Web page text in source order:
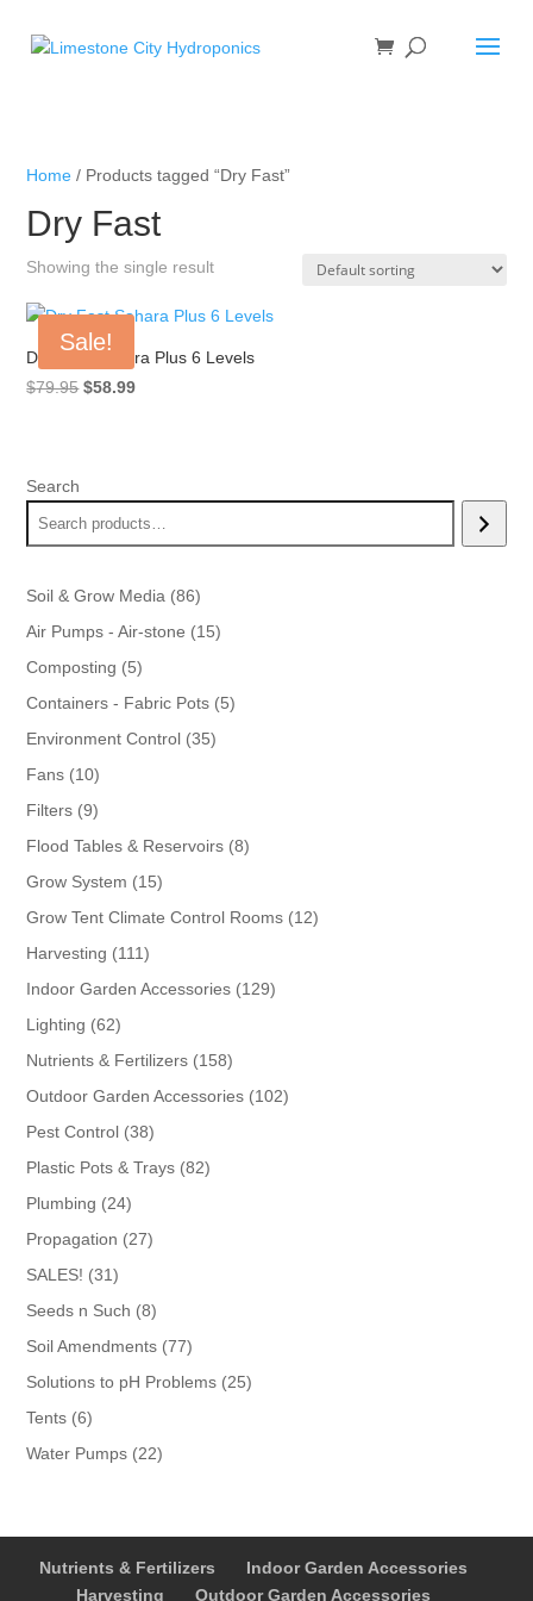
Home / Products tagged “Dry Fast”
Dry Fast
Showing the single result
Sale!
Dry Fast Sahara Plus 6 Levels
$79.95 Original
$58.99Current
Search
Soil & Grow Media 8686
products
Air Pumps - Air-stone 1515
Composting 55
products
Containers - Fabric Pots 55
Environment Control 3535
Fans 1010
products
Filters 99
products
Flood Tables & Reservoirs 88
Grow System 1515
products
Grow Tent Climate Control Rooms 1212
Harvesting 111111
products
Indoor Garden Accessories 129129
Lighting 6262
products
Nutrients & Fertilizers 158158
products
Outdoor Garden Accessories 102102
Pest Control 3838
products
Plastic Pots & Trays 8282
Plumbing 2424
products
Propagation 2727
SALES! 3131
products
Seeds n Such 88
products
Soil Amendments 7777
products
Solutions to pH Problems 2525
Tents 66
products
Water Pumps 2222
Nutrients & Fertilizers
Indoor Garden Accessories
Harvesting
Outdoor Garden Accessories